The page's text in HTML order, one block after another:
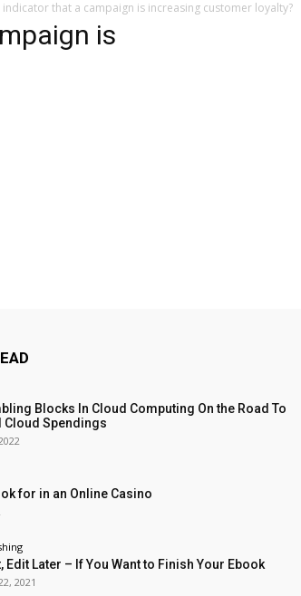
indicator that a campaign is increasing customer loyalty?
is
Blocks In Cloud Computing On the Road To
Cloud Spendings
for in an Online Casino
Edit Later – If You Want to Finish Your Ebook
2021